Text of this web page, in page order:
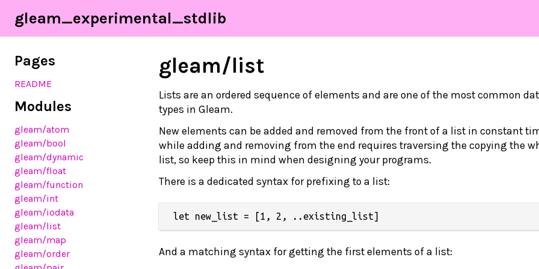
gleam_experimental_stdlib
Pages
README
Modules
gleam/atom
gleam/bool
gleam/dynamic
gleam/float
gleam/function
gleam/int
gleam/iodata
gleam/list
gleam/map
gleam/order
gleam/list
Lists are an ordered sequence of elements and are one of the most common
types in Gleam.
New elements can be added and removed from the front of a list in constant
while adding and removing from the end requires traversing the copying the
list, so keep this in mind when designing your programs.
There is a dedicated syntax for prefixing to a list:
And a matching syntax for getting the first elements of a list: